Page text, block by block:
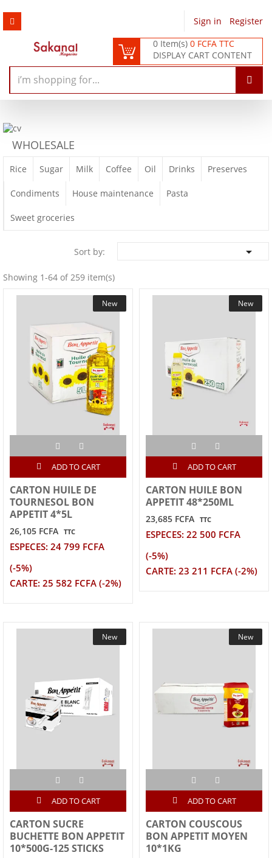
Sign in
Register
0 Item(s)0 FCFA TTC
DISPLAY CART CONTENT
WHOLESALE
Rice Sugar Milk Coffee Oil Drinks Preserves
Condiments House maintenance Pasta
Sweet groceries
Sort by: 
Showing 1-64 of 259 item(s)
New
ADD TO CART
CARTON HUILE DE
TOURNESOL BON
APPETIT 4*5L
26,105 FCFA TTC
ESPECES: 24 799 FCFA
(-5%)
CARTE: 25 582 FCFA (-2%)
New
ADD TO CART
CARTON HUILE BON
APPETIT 48*250ML
23,685 FCFA TTC
ESPECES: 22 500 FCFA
(-5%)
CARTE: 23 211 FCFA (-2%)
New
ADD TO CART
CARTON SUCRE
BUCHETTE BON APPETIT
10*500G-125 STICKS
New
ADD TO CART
CARTON COUSCOUS
BON APPETIT MOYEN
10*1KG